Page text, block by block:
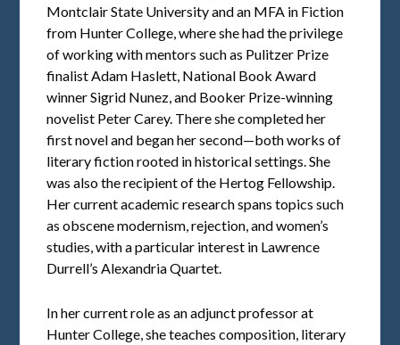
Montclair State University and an MFA in Fiction
from Hunter College, where she had the privilege
of working with mentors such as Pulitzer Prize
finalist Adam Haslett, National Book Award
winner Sigrid Nunez, and Booker Prize-winning
novelist Peter Carey. There she completed her
first novel and began her second—both works of
literary fiction rooted in historical settings. She
was also the recipient of the Hertog Fellowship.
Her current academic research spans topics such
as obscene modernism, rejection, and women’s
studies, with a particular interest in Lawrence
Durrell’s Alexandria Quartet.
In her current role as an adjunct professor at
Hunter College, she teaches composition, literary